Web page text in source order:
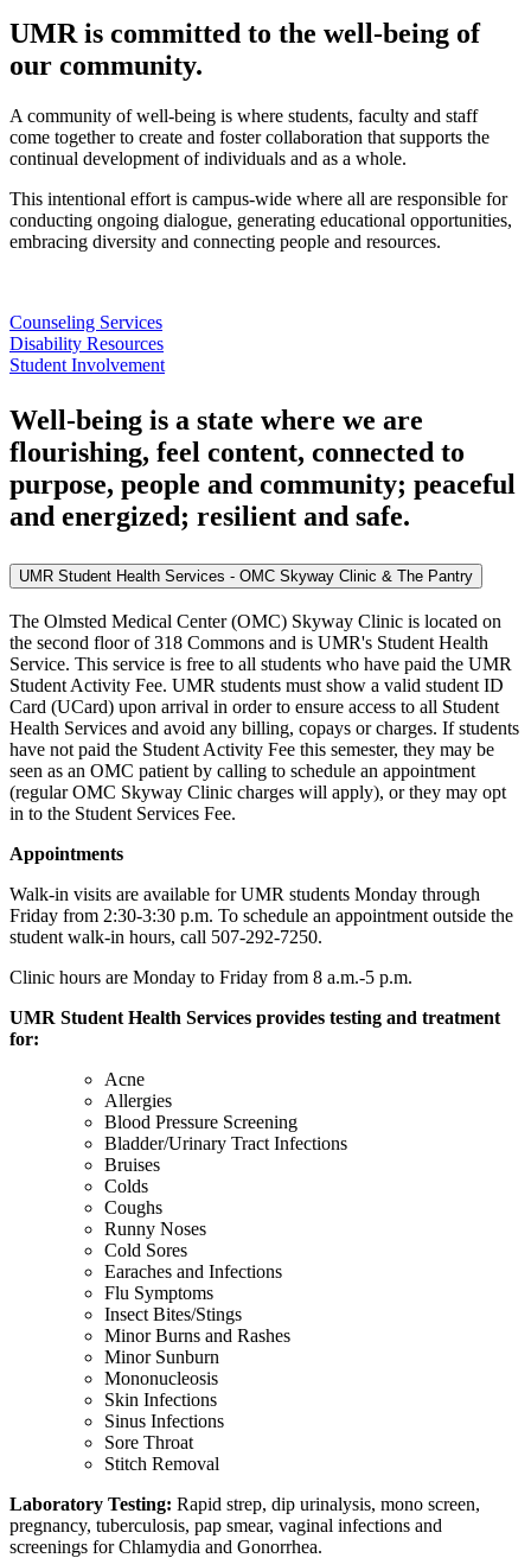
UMR is committed to the well-being of
our community.
A community of well-being is where students, faculty and staff
come together to create and foster collaboration that supports the
continual development of individuals and as a whole.
This intentional effort is campus-wide where all are responsible for
conducting ongoing dialogue, generating educational opportunities,
embracing diversity and connecting people and resources.
Counseling Services
Disability Resources
Student Involvement
Well-being is a state where we are
flourishing, feel content, connected to
purpose, people and community; peaceful
and energized; resilient and safe.
UMR Student Health Services - OMC Skyway Clinic & The Pantry
The Olmsted Medical Center (OMC) Skyway Clinic is located on
the second floor of 318 Commons and is UMR's Student Health
Service. This service is free to all students who have paid the UMR
Student Activity Fee. UMR students must show a valid student ID
Card (UCard) upon arrival in order to ensure access to all Student
Health Services and avoid any billing, copays or charges. If students
have not paid the Student Activity Fee this semester, they may be
seen as an OMC patient by calling to schedule an appointment
(regular OMC Skyway Clinic charges will apply), or they may opt
in to the Student Services Fee.
Appointments
Walk-in visits are available for UMR students Monday through
Friday from 2:30-3:30 p.m. To schedule an appointment outside the
student walk-in hours, call 507-292-7250.
Clinic hours are Monday to Friday from 8 a.m.-5 p.m.
UMR Student Health Services provides testing and treatment
for:
Acne
Allergies
Blood Pressure Screening
Bladder/Urinary Tract Infections
Bruises
Colds
Coughs
Runny Noses
Cold Sores
Earaches and Infections
Flu Symptoms
Insect Bites/Stings
Minor Burns and Rashes
Minor Sunburn
Mononucleosis
Skin Infections
Sinus Infections
Sore Throat
Stitch Removal
Laboratory Testing: Rapid strep, dip urinalysis, mono screen,
pregnancy, tuberculosis, pap smear, vaginal infections and
screenings for Chlamydia and Gonorrhea.